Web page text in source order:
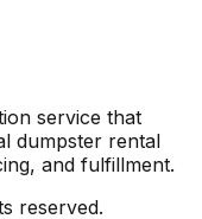
service that
dumpster rental
and fulfillment.
reserved.